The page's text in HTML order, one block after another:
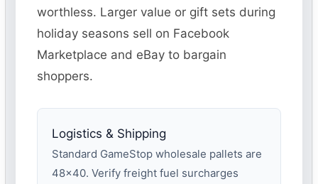
worthless. Larger value or gift sets during
holiday seasons sell on Facebook
Marketplace and eBay to bargain
shoppers.
Logistics & Shipping
Standard GameStop wholesale pallets are
48×40. Verify freight fuel surcharges